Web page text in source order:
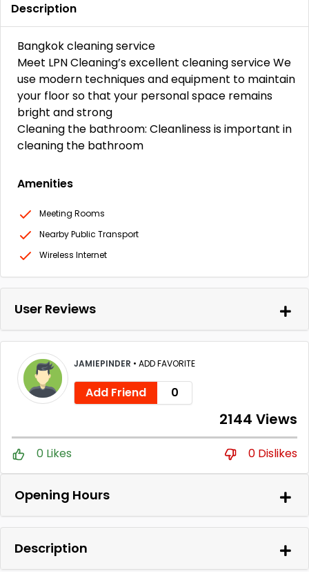
Description
Bangkok cleaning service
Meet LPN Cleaning’s excellent cleaning service We
use modern techniques and equipment to maintain
your floor so that your personal space remains
bright and strong
Cleaning the bathroom: Cleanliness is important in
cleaning the bathroom
Amenities
Meeting Rooms
Nearby Public Transport
Wireless Internet
User Reviews
JAMIEPINDER • ADD FAVORITE
Add Friend 0
2144 Views
0 Likes 0 Dislikes
Opening Hours
Description